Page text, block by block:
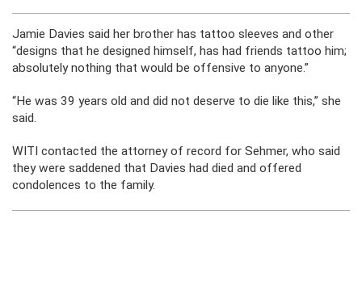
Jamie Davies said her brother has tattoo sleeves and other
“designs that he designed himself, has had friends tattoo him;
absolutely nothing that would be offensive to anyone.”
“He was 39 years old and did not deserve to die like this,” she
said.
WITI contacted the attorney of record for Sehmer, who said
they were saddened that Davies had died and offered
condolences to the family.